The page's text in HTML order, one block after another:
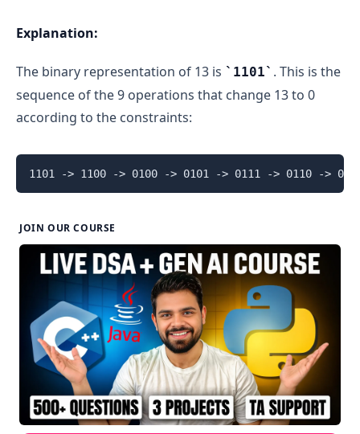
Explanation:
The binary representation of 13 is 1101
. This is the
sequence of the 9 operations that change 13 to 0
according to the constraints:
JOIN OUR COURSE